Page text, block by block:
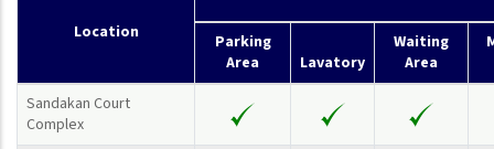
Location
Parking
Area
Lavatory
Waiting
Area
Sandakan Court
Complex